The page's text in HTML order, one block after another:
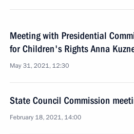
Meeting with Presidential
for Children's Rights Anna
May 31, 2021, 12:30
State Council Commission
February 18, 2021, 14:00